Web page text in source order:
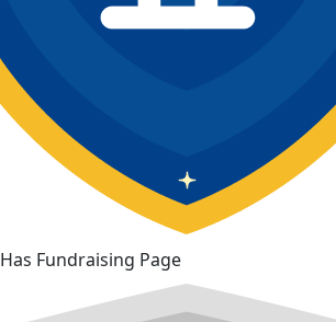
Has Fundraising Page